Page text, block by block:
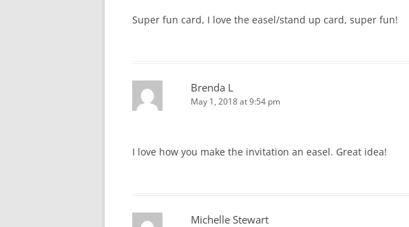
Super fun card, I love the easel/stand up card, super fun!
Brenda L
May 1, 2018 at 9:54 pm
I love how you make the invitation an easel. Great idea!
Michelle Stewart